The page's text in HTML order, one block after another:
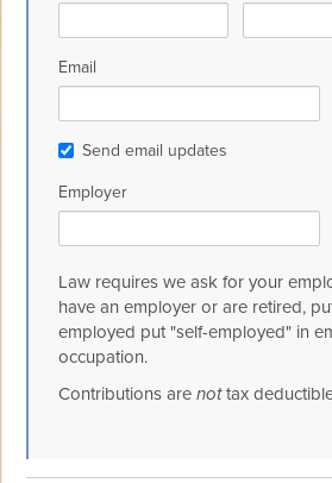
Email
Send email updates
Employer
Law requires we ask for your
have an employer or are retired,
employed put "self-employed" in
occupation.
Contributions are nottax